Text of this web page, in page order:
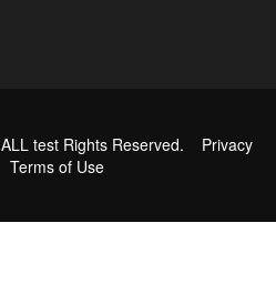
ALL test Rights Reserved. Privacy
Terms of Use